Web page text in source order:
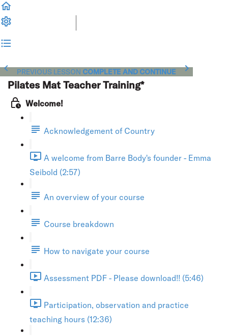
PREVIOUS LESSON COMPLETE AND CONTINUE
Pilates Mat Teacher Training*
Welcome!
Acknowledgement of Country
A welcome from Barre Body's founder - Emma
Seibold (2:57)
An overview of your course
Course breakdown
How to navigate your course
Assessment PDF - Please download!! (5:46)
Participation, observation and practice
teaching hours (12:36)